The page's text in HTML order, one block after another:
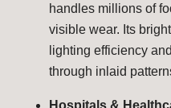
handles millions of
visible wear. Its
lighting efficiency
through inlaid
Hospitals &